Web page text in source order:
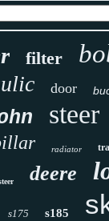
filter
door
steer
radiator
deere
s175 s185